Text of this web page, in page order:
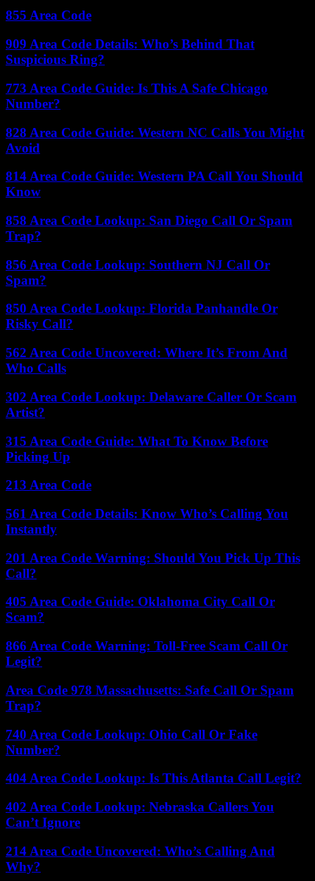
855 Area Code
909 Area Code Details: Who’s Behind That
Suspicious Ring?
773 Area Code Guide: Is This A Safe Chicago
Number?
828 Area Code Guide: Western NC Calls You Might
Avoid
814 Area Code Guide: Western PA Call You Should
Know
858 Area Code Lookup: San Diego Call Or Spam
Trap?
856 Area Code Lookup: Southern NJ Call Or
Spam?
850 Area Code Lookup: Florida Panhandle Or
Risky Call?
562 Area Code Uncovered: Where It’s From And
Who Calls
302 Area Code Lookup: Delaware Caller Or Scam
Artist?
315 Area Code Guide: What To Know Before
Picking Up
213 Area Code
561 Area Code Details: Know Who’s Calling You
Instantly
201 Area Code Warning: Should You Pick Up This
Call?
405 Area Code Guide: Oklahoma City Call Or
Scam?
866 Area Code Warning: Toll-Free Scam Call Or
Legit?
Area Code 978 Massachusetts: Safe Call Or Spam
Trap?
740 Area Code Lookup: Ohio Call Or Fake
Number?
404 Area Code Lookup: Is This Atlanta Call Legit?
402 Area Code Lookup: Nebraska Callers You
Can’t Ignore
214 Area Code Uncovered: Who’s Calling And
Why?